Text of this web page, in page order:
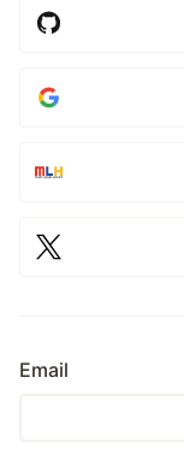
Email